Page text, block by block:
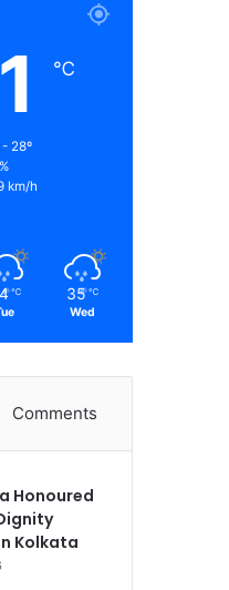
℃
- 28º
km/h
℃ 35 ℃
Wed
Comments
Honoured
Kolkata